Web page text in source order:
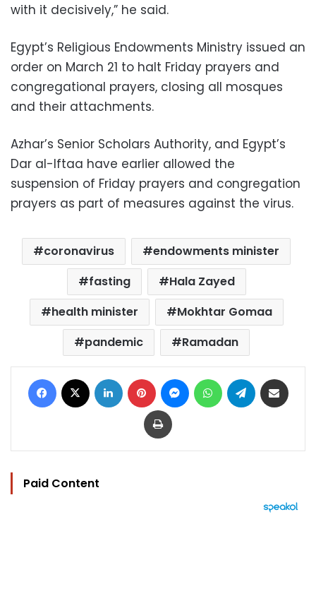
with it decisively,” he said.
Egypt’s Religious Endowments Ministry issued an
order on March 21 to halt Friday prayers and
congregational prayers, closing all mosques
and their attachments.
Azhar’s Senior Scholars Authority, and Egypt’s
Dar al-Iftaa have earlier allowed the
suspension of Friday prayers and congregation
prayers as part of measures against the virus.
coronavirus
endowments minister
fasting
Hala Zayed
health minister
Mokhtar Gomaa
pandemic
Ramadan
Facebook LinkedIn Pinterest MessengerWhatsAppTelegram
Print
Paid Content